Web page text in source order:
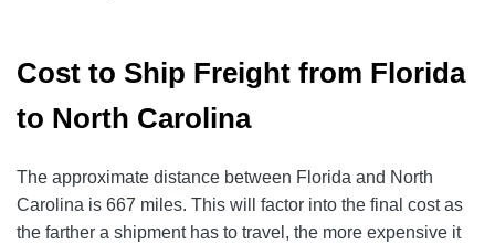
Cost to Ship Freight from Florida
to North Carolina
The approximate distance between Florida and North
Carolina is 667 miles. This will factor into the final cost as
the farther a shipment has to travel, the more expensive it